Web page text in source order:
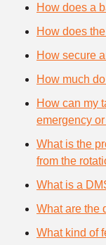
How does a
How does
How secure
How much
How can my
emergency
What is the
from the
What is a
What are the
What kind of